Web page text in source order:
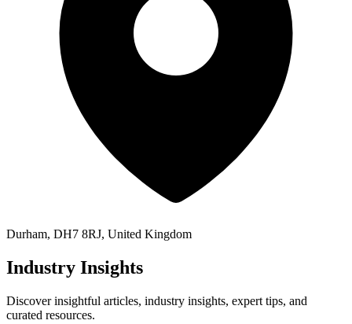
Durham, DH7 8RJ, United Kingdom
Industry Insights
Discover insightful articles, industry insights, expert tips, and
curated resources.